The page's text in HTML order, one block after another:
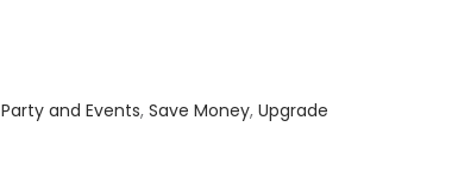
Party and Events, Save Money, Upgrade